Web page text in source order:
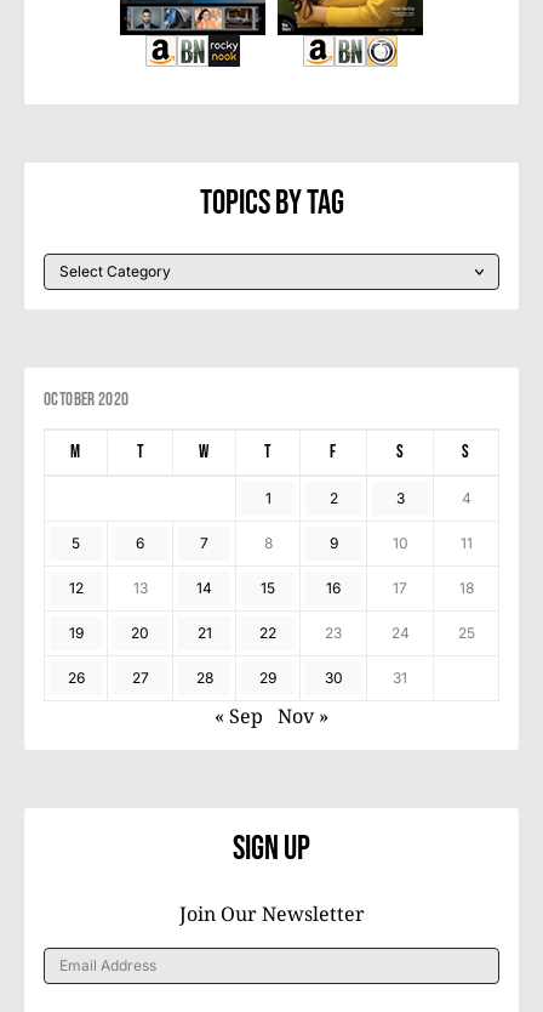
Topics By Tag
October 2020
M T W T F S S
1 2 3 4
5 6 7 8 9 10 11
12 13 14 15 16 17 18
19 20 21 22 23 24 25
26 27 28 29 30 31
« Sep Nov »
Sign Up
Join Our Newsletter